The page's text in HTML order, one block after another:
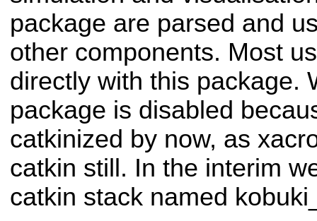
package are parsed and
other components. Most
directly with this package.
package is disabled
catkinized by now, as
catkin still. In the interim
catkin stack named